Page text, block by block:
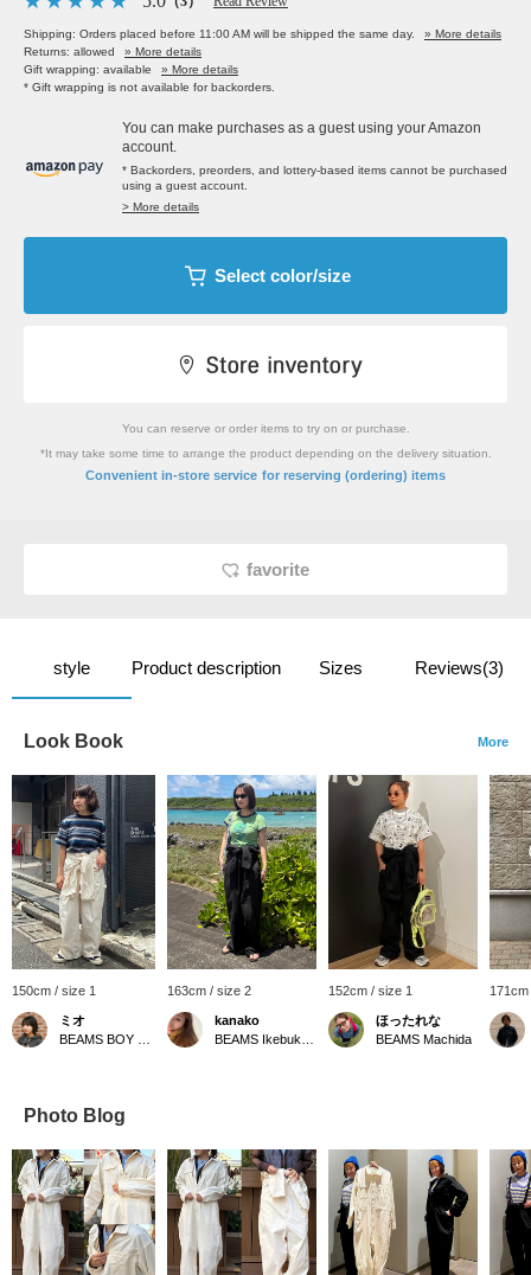
Shipping: Orders placed before 11:00 AM will be shipped the same day.
» More details
Returns: allowed
» More details
Gift wrapping: available
» More details
* Gift wrapping is not available for backorders.
You can make purchases as a guest using your Amazon
account.
* Backorders, preorders, and lottery-based items cannot be purchased
using a guest account.
> More details
Select color/size
You can reserve or order items to try on or purchase.
*It may take some time to arrange the product depending on the delivery situation.
Convenient in-store service for reserving (ordering) items
favorite
style Product description Sizes Reviews(3)
Look Book More
150cm / size 1
ミオ
163cm / size 2
kanako
152cm / size 1
ほったれな
BEAMS Machida
Photo Blog